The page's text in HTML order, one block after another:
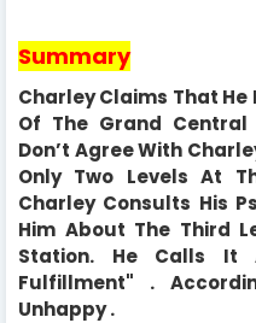
Summary
Charley Claims That He
Of The Grand
Don’t Agree With
Only Two Levels At
Charley Consults His
Him About The Third
Station. He Calls It
Fulfillment" .
Unhappy .